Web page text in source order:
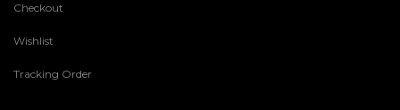
Checkout
Wishlist
Tracking Order